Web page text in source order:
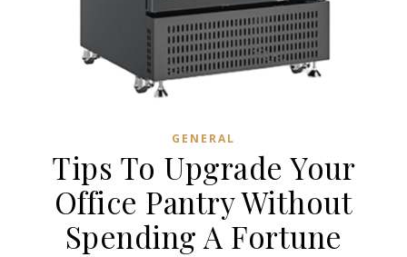
GENERAL
Tips To Upgrade Your
Office Pantry Without
Spending A Fortune